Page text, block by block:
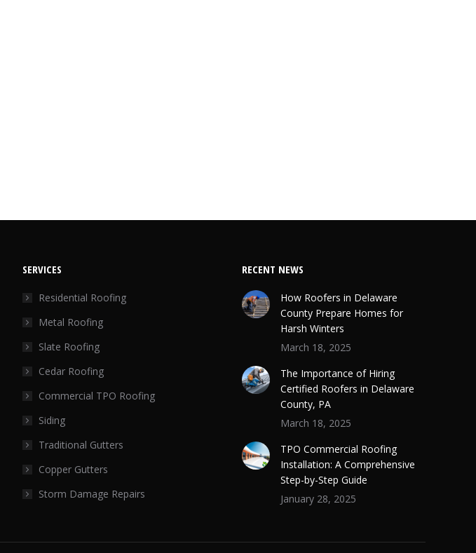
SERVICES
Residential Roofing
Metal Roofing
Slate Roofing
Cedar Roofing
Commercial TPO Roofing
Siding
Traditional Gutters
Copper Gutters
Storm Damage Repairs
RECENT NEWS
How Roofers in Delaware
County Prepare Homes for
Harsh Winters
March 18, 2025
The Importance of Hiring
Certified Roofers in Delaware
County, PA
March 18, 2025
TPO Commercial Roofing
Installation: A Comprehensive
Step-by-Step Guide
January 28, 2025